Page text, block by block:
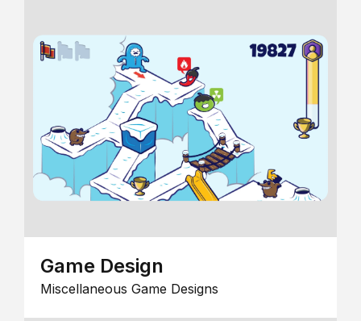
Game Design
Miscellaneous Game Designs